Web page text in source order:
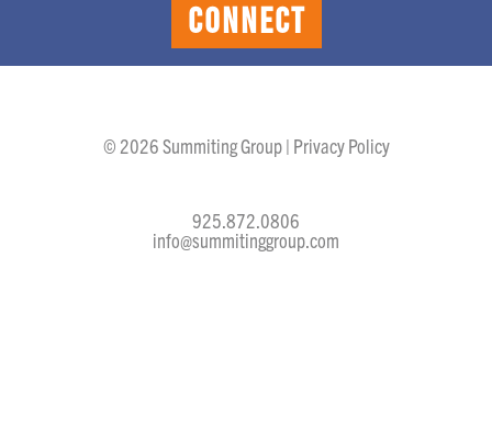
CONNECT
© 2026 Summiting Group | Privacy Policy
925.872.0806
info@summitinggroup.com